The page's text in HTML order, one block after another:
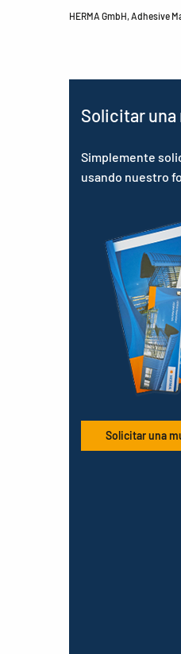
HERMA GmbH, Adhesive
Solicitar una
Simplemente
usando nuestro
Solicitar una